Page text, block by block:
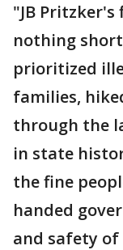
"JB
nothing
prioritized
families,
through the
in state
the fine
handed
and safety